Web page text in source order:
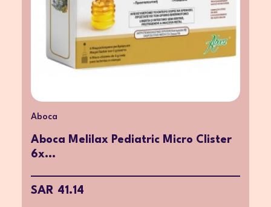
Aboca
Aboca Melilax Pediatric Micro Clister
6x...
SAR 41.14